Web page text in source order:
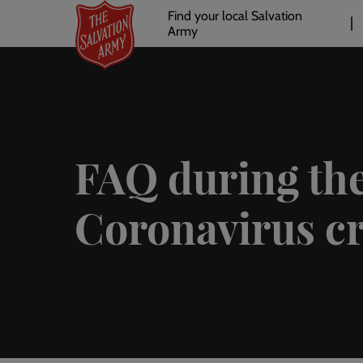
main
Header
links
Find your local Salvation
Army
FAQ during
Coronavirus